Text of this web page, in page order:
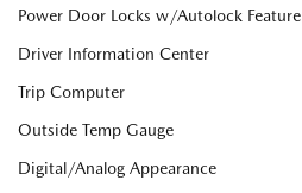
Power Door Locks w/Autolock Feature
Driver Information Center
Trip Computer
Outside Temp Gauge
Digital/Analog Appearance